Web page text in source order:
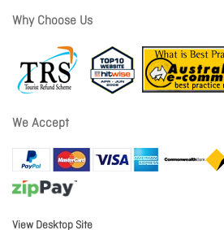
Why Choose Us
We Accept
View Desktop Site